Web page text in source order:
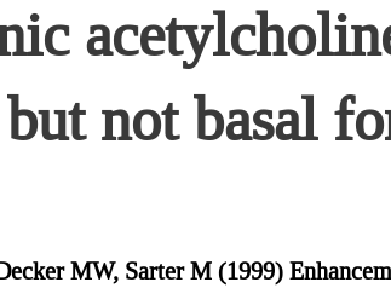
not basal
MW, Sarter M (1999)